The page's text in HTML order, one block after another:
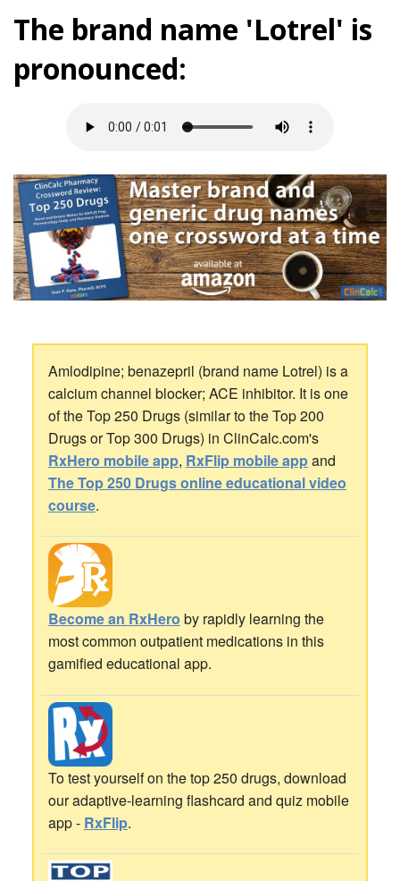
The brand name 'Lotrel' is
pronounced:
Amlodipine; benazepril (brand name Lotrel) is a
calcium channel blocker; ACE inhibitor. It is one
of the Top 250 Drugs (similar to the Top 200
Drugs or Top 300 Drugs) in ClinCalc.com's
RxHero mobile app, RxFlip mobile appand
The Top 250 Drugs online educational video
course.
Become an RxHero by rapidly learning the
most common outpatient medications in this
gamified educational app.
To test yourself on the top 250 drugs, download
our adaptive-learning flashcard and quiz mobile
app - RxFlip.